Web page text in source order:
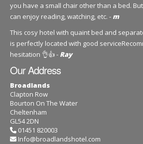
you have a small chair other than a bed.
can enjoy reading, watching, etc. - m
This cosy hotel with quaint bed and
is perfectly located with good
hesitation 👌👍 - Ray
Our Address
Broadlands
Clapton Row
Bourton On The Water
Cheltenham
GL54 2DN
01451 820003
Info@broadlandshotel.com